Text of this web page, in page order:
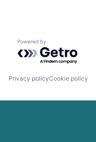
Powered by
Privacy policyCookie policy